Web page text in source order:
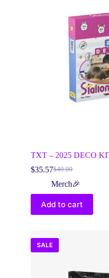
TXT – 2025 DECO
$40.00
Original
price
$40.00.
$35.57Current
price
$35.57.
Merch🎉
Add to cart
SALE